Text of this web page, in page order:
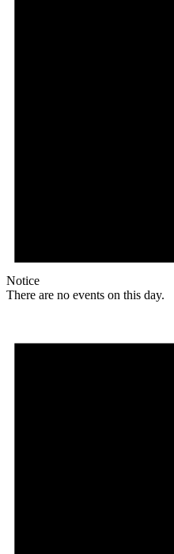
Notice
There are no events on this day.